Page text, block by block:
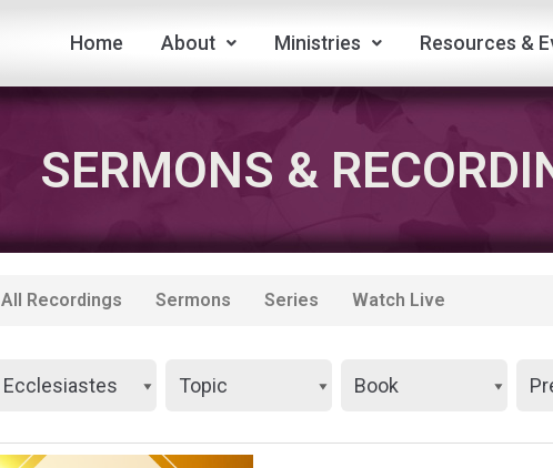
Home About Ministries Resources &
SERMONS &
All Recordings Sermons Series Watch Live